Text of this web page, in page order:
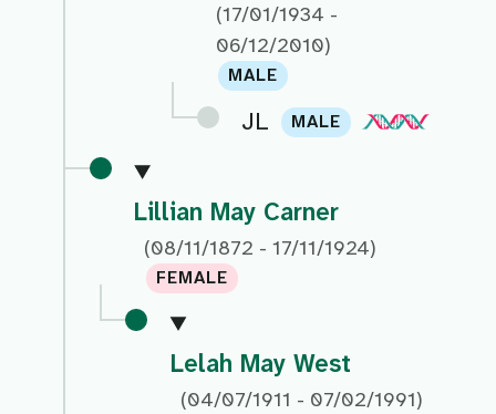
(17/01/1934 -
06/12/2010)
MALE
JL MALE
Lillian May Carner
(08/11/1872 - 17/11/1924)
FEMALE
Lelah May West
(04/07/1911 - 07/02/1991)